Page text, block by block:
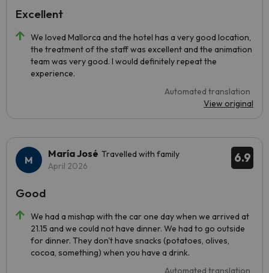
We loved Mallorca and the hotel has a very good location,
the treatment of the staff was excellent and the animation
team was very good. I would definitely repeat the
experience.
Automated translation
View original
Excellent
6.9
María José Travelled with family
April 2026
We had a mishap with the car one day when we arrived at
21.15 and we could not have dinner. We had to go outside
for dinner. They don't have snacks (potatoes, olives,
cocoa, something) when you have a drink.
Automated translation
Good